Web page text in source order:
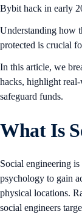
Bybit hack in early
Understanding how
protected is crucial
In this article, we
hacks, highlight
safeguard funds.
What Is
Social engineering
psychology to gain
physical locations.
social engineers